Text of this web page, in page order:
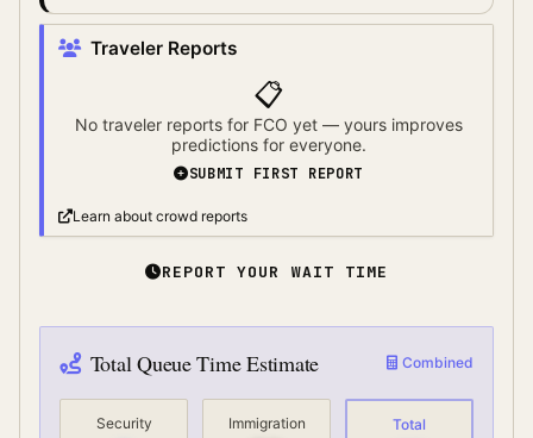
Traveler Reports
📋
No traveler reports for FCO yet — yours improves
predictions for everyone.
SUBMIT FIRST REPORT
Learn about crowd reports
REPORT YOUR WAIT TIME
Total Queue Time Estimate Combined
Security Immigration Total